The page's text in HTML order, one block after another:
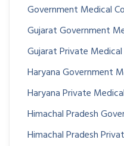
Government Medical
Gujarat Government
Gujarat Private Medical
Haryana Government
Haryana Private
Himachal Pradesh
Himachal Pradesh